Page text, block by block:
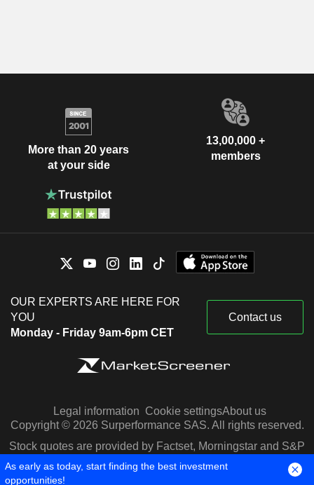
More than 20 years
at your side
13,00,000 +
members
OUR EXPERTS ARE HERE FOR
YOU
Monday - Friday 9am-6pm CET
Contact us
Legal information Cookie settingsAbout us
Copyright © 2026 Surperformance SAS. All rights reserved.
Stock quotes are provided by Factset, Morningstar and S&P
Capital IQ
As early as today, start finding the best investment
opportunities!